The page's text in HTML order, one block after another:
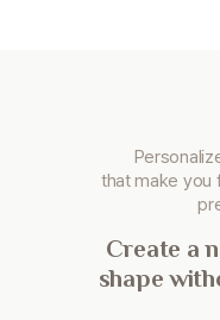
that make you
Create a
shape